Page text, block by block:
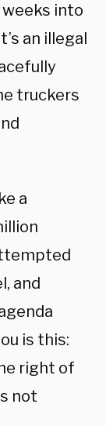
into
an illegal
truckers
a
and
is this:
right of
not